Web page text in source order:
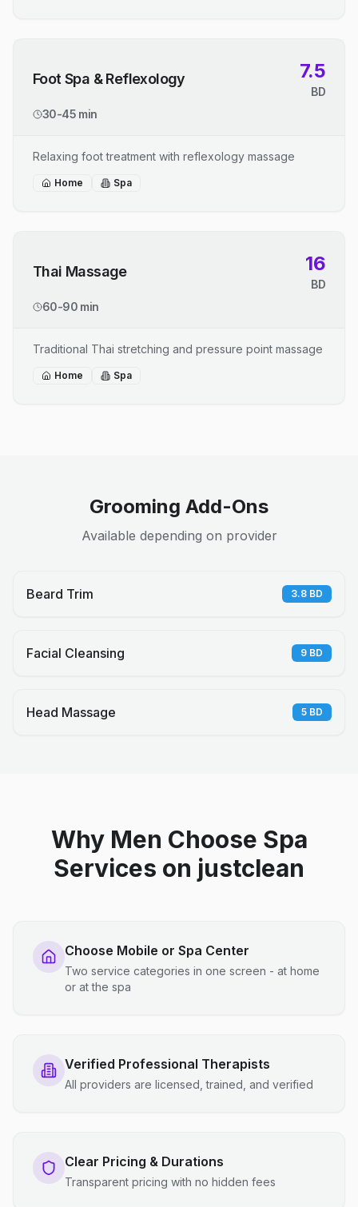
Foot Spa & Reflexology 7.5
BD
30-45 min
Relaxing foot treatment with reflexology massage
Home Spa
Thai Massage 16
BD
60-90 min
Traditional Thai stretching and pressure point massage
Home Spa
Grooming Add-Ons
Available depending on provider
Beard Trim 3.8 BD
Facial Cleansing 9 BD
Head Massage 5 BD
Why Men Choose Spa
Services on justclean
Choose Mobile or Spa Center
Two service categories in one screen - at home
or at the spa
Verified Professional Therapists
All providers are licensed, trained, and verified
Clear Pricing & Durations
Transparent pricing with no hidden fees